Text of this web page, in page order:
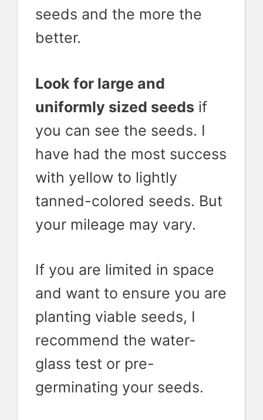
seeds and the more the
better.
Look for large and
uniformly sized seeds if
you can see the seeds. I
have had the most success
with yellow to lightly
tanned-colored seeds. But
your mileage may vary.
If you are limited in space
and want to ensure you are
planting viable seeds, I
recommend the water-
glass test or pre-
germinating your seeds.